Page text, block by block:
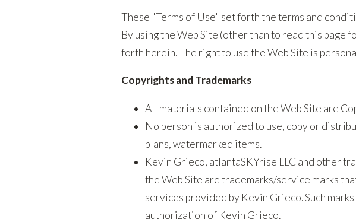
These "Terms of Use" set forth the terms and
By using the Web Site (other than to read this page
forth herein. The right to use the Web Site is
Copyrights and Trademarks
All materials contained on the Web Site are
No person is authorized to use, copy or
plans, watermarked items.
Kevin Grieco, atlantaSKYrise LLC and other
the Web Site are trademarks/service marks
services provided by Kevin Grieco. Such
authorization of Kevin Grieco.